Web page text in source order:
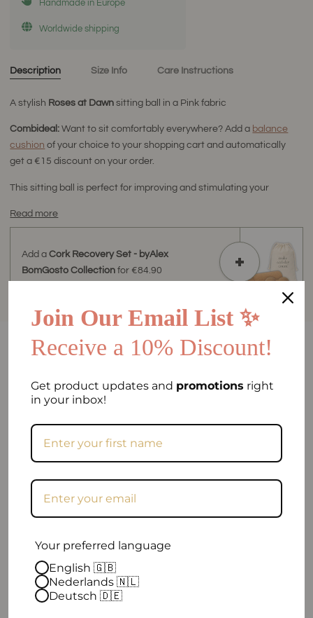
Handmade in Europe
Worldwide shipping
Description Size Info Care Instructions
A stylish Roses at Dawnsitting ball in a Pink fabric
Combideal:Want to sit comfortably everywhere? Add a balance
cushion of your choice to your shopping cart and automatically
get a €15 discount on your order.
This sitting ball is perfect for improving and stimulating your
Read more
Add aCork Recovery Set - byAlex
BomGosto Collection for €84.90
FAQ
Can I return my order if I am not satisfied?
When will my order be shipped?
How can I contact you?
4.9 out of 5
Join Our Email List ✨
Receive a 10% Discount!
Get product updates and promotions right
in your inbox!
Your preferred language
English 🇬🇧
Nederlands 🇳🇱
Deutsch 🇩🇪